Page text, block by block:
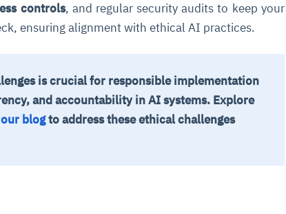
controls, and regular security audits to keep your
ensuring alignment with ethical AI practices.
is crucial for responsible implementation
and accountability in AI systems. Explore
blogto address these ethical challenges